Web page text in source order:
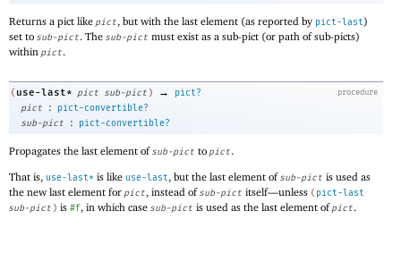
Returns a pict like pict, but with the last element (as reported by pict-last)
set to sub-pict. The sub-pict must exist as a sub-pict (or path of sub-picts)
within pict.
procedure
( use-last* pict sub-pict ) →
pict?
pict
:
pict-convertible?
sub-pict
: pict-convertible?
Propagates the last element ofsub-pict topict.
That is, use-last* is like use-last, but the last element ofsub-pict is used as
the new last element for pict, instead ofsub-pict itself—unless ( pict-last
sub-pict ) is #f, in which case sub-pict is used as the last element ofpict.